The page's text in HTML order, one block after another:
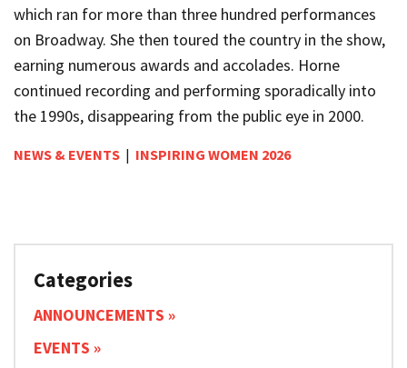
which ran for more than three hundred performances
on Broadway. She then toured the country in the show,
earning numerous awards and accolades. Horne
continued recording and performing sporadically into
the 1990s, disappearing from the public eye in 2000.
NEWS & EVENTS | INSPIRING WOMEN 2026
Categories
ANNOUNCEMENTS
EVENTS